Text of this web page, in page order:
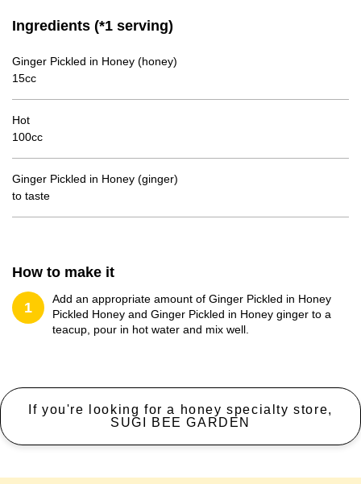
Ingredients (*1 serving)
Ginger Pickled in Honey (honey)
15cc
Hot
100cc
Ginger Pickled in Honey (ginger)
to taste
How to make it
1
Add an appropriate amount of Ginger Pickled in Honey
Pickled Honey and Ginger Pickled in Honey ginger to a
teacup, pour in hot water and mix well.
If you're looking for a honey specialty store,
SUGI BEE GARDEN